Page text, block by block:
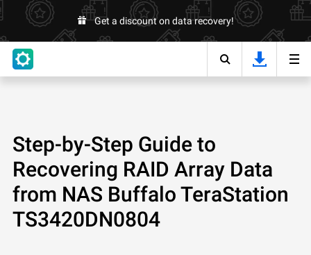
Get a discount on data recovery!
Step-by-Step Guide to
Recovering RAID Array Data
from NAS Buffalo TeraStation
TS3420DN0804